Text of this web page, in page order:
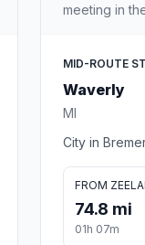
meeting in
MID-ROUTE
Waverly
MI
City in
FROM
74.8 mi
01h 07m